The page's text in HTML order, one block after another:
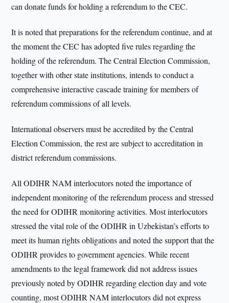
can donate funds for holding a referendum to the CEC.
It is noted that preparations for the referendum continue, and at
the moment the CEC has adopted five rules regarding the
holding of the referendum. The Central Election Commission,
together with other state institutions, intends to conduct a
comprehensive interactive cascade training for members of
referendum commissions of all levels.
International observers must be accredited by the Central
Election Commission, the rest are subject to accreditation in
district referendum commissions.
All ODIHR NAM interlocutors noted the importance of
independent monitoring of the referendum process and stressed
the need for ODIHR monitoring activities. Most interlocutors
stressed the vital role of the ODIHR in Uzbekistan’s efforts to
meet its human rights obligations and noted the support that the
ODIHR provides to government agencies. While recent
amendments to the legal framework did not address issues
previously noted by ODIHR regarding election day and vote
counting, most ODIHR NAM interlocutors did not express